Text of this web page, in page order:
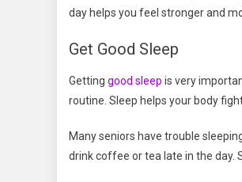
day helps you feel stronger and
Get Good Sleep
Getting good sleep is very
routine. Sleep helps your body
Many seniors have trouble
drink coffee or tea late in the day.